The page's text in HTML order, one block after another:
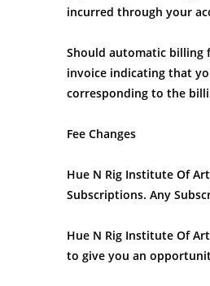
incurred through your
Should automatic billing
invoice indicating that
corresponding to the
Fee Changes
Hue N Rig Institute Of
Subscriptions. Any
Hue N Rig Institute Of
to give you an